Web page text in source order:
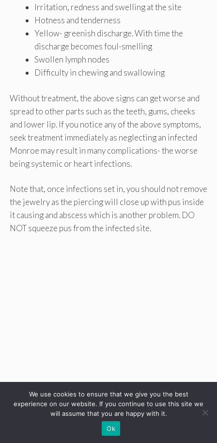
Irritation, redness and swelling at the site
Hotness and tenderness
Yellow- greenish discharge. With time the
discharge becomes foul-smelling
Swollen lymph nodes
Difficulty in chewing and swallowing
Without treatment, the above signs can get worse and
spread to other parts such as the teeth, gums, cheeks
and lower lip. If you notice any of the above symptoms,
seek treatment immediately as neglecting an infected
Monroe may result in many complications- the worse
being systemic or heart infections.
Note that, once infections set in, you should not remove
the jewelry as the piercing will close up with pus inside
it causing and abscess which is another problem. DO
NOT squeeze pus from the infected site.
We use cookies to ensure that we give you the best
experience on our website. If you continue to use this site we
will assume that you are happy with it.
Ok